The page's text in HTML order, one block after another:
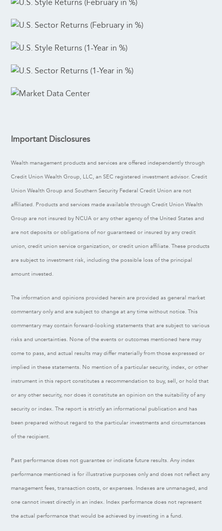
Important Disclosures
Wealth management products and services are offered independently through
Credit Union Wealth Group, LLC, an SEC registered investment advisor. Credit
Union Wealth Group and Southern Security Federal Credit Union are not
affiliated. Products and services made available through Credit Union Wealth
Group are not insured by NCUA or any other agency of the United States and
are not deposits or obligations of nor guaranteed or insured by any credit
union, credit union service organization, or credit union affiliate. These products
are subject to investment risk, including the possible loss of the principal
amount invested.
The information and opinions provided herein are provided as general market
commentary only and are subject to change at any time without notice. This
commentary may contain forward-looking statements that are subject to various
risks and uncertainties. None of the events or outcomes mentioned here may
come to pass, and actual results may differ materially from those expressed or
implied in these statements. No mention of a particular security, index, or other
instrument in this report constitutes a recommendation to buy, sell, or hold that
or any other security, nor does it constitute an opinion on the suitability of any
security or index. The report is strictly an informational publication and has
been prepared without regard to the particular investments and circumstances
of the recipient.
Past performance does not guarantee or indicate future results. Any index
performance mentioned is for illustrative purposes only and does not reflect any
management fees, transaction costs, or expenses. Indexes are unmanaged, and
one cannot invest directly in an index. Index performance does not represent
the actual performance that would be achieved by investing in a fund.